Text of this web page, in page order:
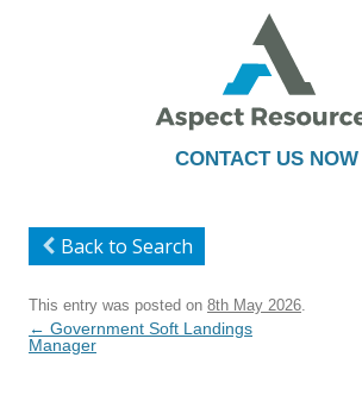
CONTACT US NOW
to
Back to Search
This entry was posted on 8th May 2026
Post
navigation
← Government Soft Landings
Manager